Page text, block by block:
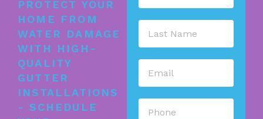
PROTECT YOUR
HOME FROM
WATER DAMAGE
WITH HIGH-
QUALITY
GUTTER
INSTALLATIONS
- SCHEDULE